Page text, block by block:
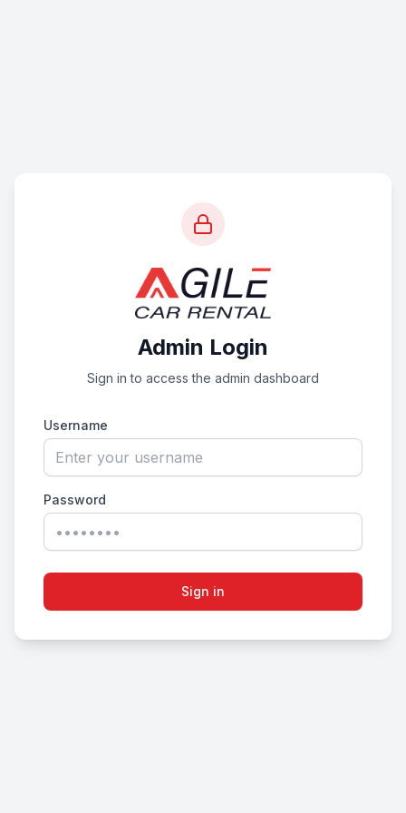
Admin Login
Sign in to access the admin dashboard
Username
Password
Sign in